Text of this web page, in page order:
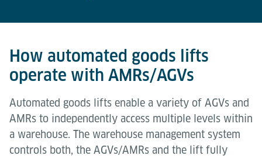
How automated goods lifts
operate with AMRs/AGVs
Automated goods lifts enable a variety of AGVs and
AMRs to independently access multiple levels within
a warehouse. The warehouse management system
controls both, the AGVs/AMRs and the lift fully